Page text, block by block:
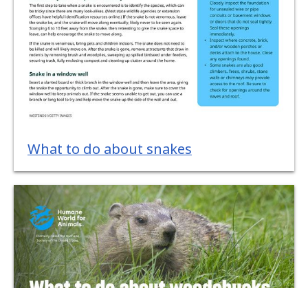
What to do about snakes